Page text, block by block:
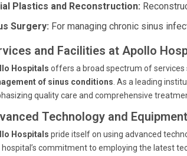
Plastics and Reconstruction:
Surgery: For managing chronic sinus
and Facilities at Apollo
Hospitals offers a broad spectrum of services
of sinus conditions . As a leading
quality care and comprehensive
Technology and Equipment
Hospitals pride itself on using advanced
hospital’s commitment to employing the latest